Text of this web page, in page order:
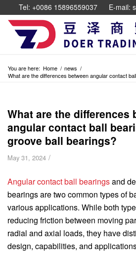
Tel: +0086 15896559037 E-mail:
You are here: Home / news /
What are the differences between angular contact
What are the differences
angular contact ball
groove ball bearings?
May 31, 2024 /
Angular contact ball bearingsand
bearings are two common types of
various applications. While both
reducing friction between moving
radial and axial loads, they have
design, capabilities, and